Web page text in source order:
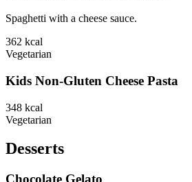
Spaghetti with a cheese sauce.
362 kcal
Vegetarian
Kids Non-Gluten Cheese Pasta
348 kcal
Vegetarian
Desserts